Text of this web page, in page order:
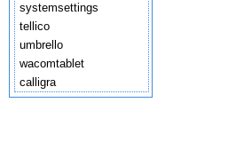
systemsettings
tellico
umbrello
wacomtablet
calligra